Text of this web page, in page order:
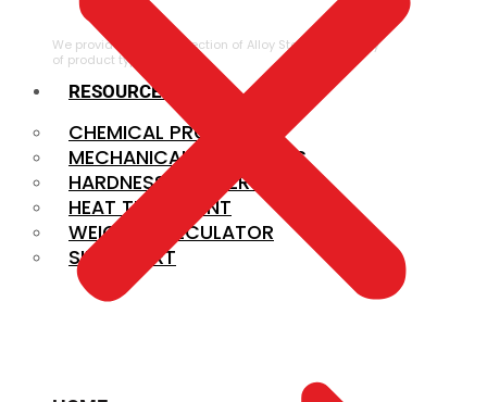
ALLOY STEEL
We provide a large selection of Alloy Steel in a variety
of product types.
RESOURCES
CHEMICAL PROPERTIES
MECHANICAL PROPERTIES
HARDNESS CONVERSION
HEAT TREATMENT
WEIGHT CALCULATOR
SIZE CHART